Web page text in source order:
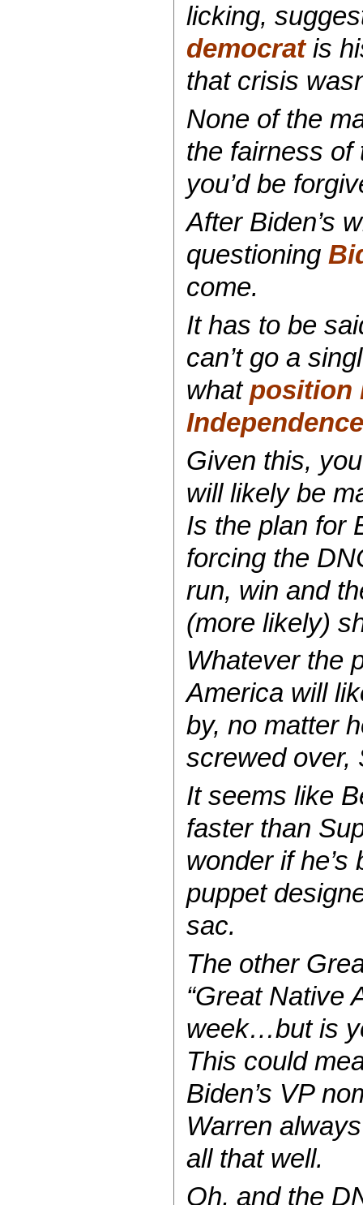
licking,
democratis
that crisis
None of the
the fairness of
you’d be
After Biden’s
questioning
come.
It has to be
can’t go a
whatposition
Independence
Given this,
will likely be
Is the plan for
forcing the
run, win and
(more likely)
Whatever the
America will
by, no matter
screwed over,
It seems like
faster than
wonder if
puppet
sac.
The other
“Great Native
week…but is
This could
Biden’s VP
Warren
all that well.
Oh, and the